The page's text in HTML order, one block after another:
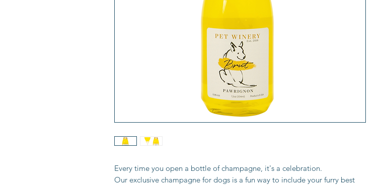
Every time you open a bottle of champagne, it's a celebration.
Our exclusive champagne for dogs is a fun way to include your furry best